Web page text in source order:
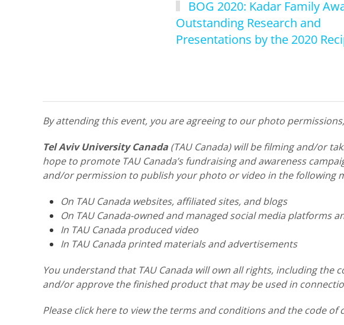
BOG 2020: Kadar Family
Outstanding Research and
Presentations by the 2020
By attending this event, you are agreeing to our photo
Tel Aviv University Canada (TAU Canada) will be filming and/or
hope to promote TAU Canada’s fundraising and awareness
and/or permission to publish your photo or video in the following
On TAU Canada websites, affiliated sites, and blogs
On TAU Canada-owned and managed social media platforms
In TAU Canada produced video
In TAU Canada printed materials and advertisements
You understand that TAU Canada will own all rights, including
and/or approve the finished product that may be used in
Please click here to view the terms and conditions and the code of